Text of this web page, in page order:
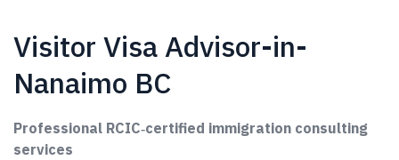
Visitor Visa Advisor-in-
Nanaimo BC
Professional RCIC‑certified immigration consulting
services